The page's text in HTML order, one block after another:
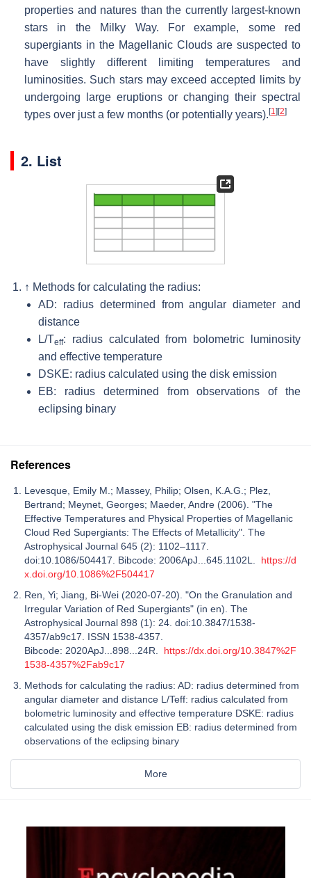
properties and natures than the currently largest-known
stars in the Milky Way. For example, some red
supergiants in the Magellanic Clouds are suspected to
have slightly different limiting temperatures and
luminosities. Such stars may exceed accepted limits by
undergoing large eruptions or changing their spectral
types over just a few months (or potentially years).[1 ][2]
2. List
↑ Methods for calculating the radius:
AD: radius determined from angular diameter and
distance
L/Teff: radius calculated from bolometric luminosity
and effective temperature
DSKE: radius calculated using the disk emission
EB: radius determined from observations of the
eclipsing binary
References
Levesque, Emily M.; Massey, Philip; Olsen, K.A.G.; Plez,
Bertrand; Meynet, Georges; Maeder, Andre (2006). "The
Effective Temperatures and Physical Properties of Magellanic
Cloud Red Supergiants: The Effects of Metallicity". The
Astrophysical Journal 645 (2): 1102–1117.
doi:10.1086/504417. Bibcode: 2006ApJ...645.1102L. https://d
x.doi.org/10.1086%2F504417
Ren, Yi; Jiang, Bi-Wei (2020-07-20). "On the Granulation and
Irregular Variation of Red Supergiants" (in en). The
Astrophysical Journal 898 (1): 24. doi:10.3847/1538-
4357/ab9c17. ISSN 1538-4357.
Bibcode: 2020ApJ...898...24R. https://dx.doi.org/10.3847%2F
1538-4357%2Fab9c17
Methods for calculating the radius: AD: radius determined from
angular diameter and distance L/Teff: radius calculated from
bolometric luminosity and effective temperature DSKE: radius
calculated using the disk emission EB: radius determined from
observations of the eclipsing binary
More